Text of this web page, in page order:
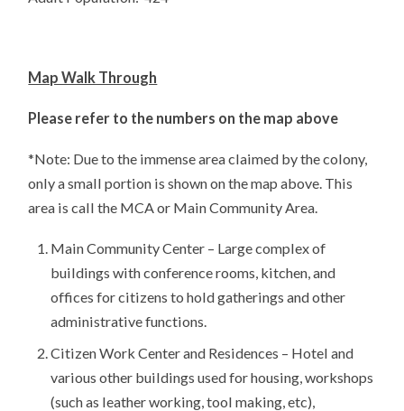
Map Walk Through
Please refer to the numbers on the map above
*Note: Due to the immense area claimed by the colony,
only a small portion is shown on the map above. This
area is call the MCA or Main Community Area.
Main Community Center – Large complex of
buildings with conference rooms, kitchen, and
offices for citizens to hold gatherings and other
administrative functions.
Citizen Work Center and Residences – Hotel and
various other buildings used for housing, workshops
(such as leather working, tool making, etc),